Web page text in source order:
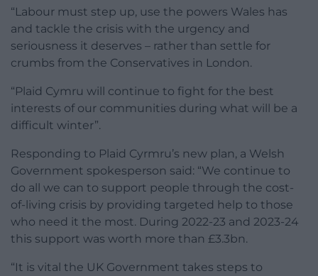
“Labour must step up, use the powers Wales has
and tackle the crisis with the urgency and
seriousness it deserves – rather than settle for
crumbs from the Conservatives in London.
“Plaid Cymru will continue to fight for the best
interests of our communities during what will be a
difficult winter”.
Responding to Plaid Cyrmru’s new plan, a Welsh
Government spokesperson said: “We continue to
do all we can to support people through the cost-
of-living crisis by providing targeted help to those
who need it the most. During 2022-23 and 2023-24
this support was worth more than £3.3bn.
“It is vital the UK Government takes steps to